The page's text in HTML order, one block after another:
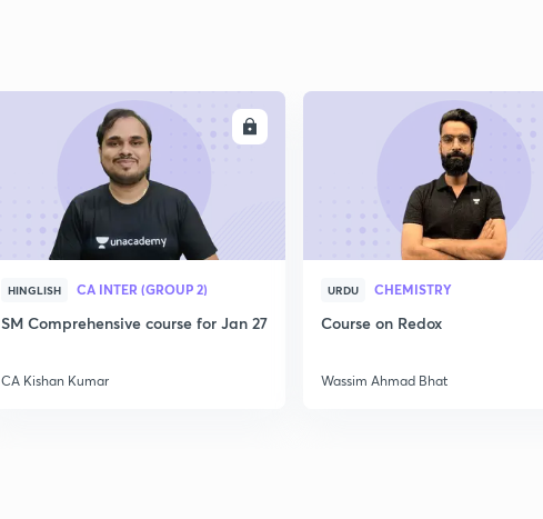
HINGLISH CA INTER (GROUP 2)
SM Comprehensive course for Jan 27
CA Kishan Kumar
URDU CHEMISTRY
Course on Redox
Wassim Ahmad Bhat